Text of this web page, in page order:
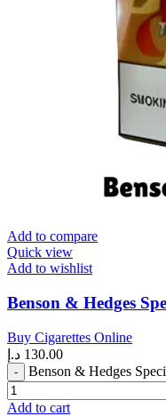
Add to compare
Quick view
Add to wishlist
Benson & Hedges
Buy Cigarettes Online
130.00 د.إ
Benson & Hedges
Add to cart